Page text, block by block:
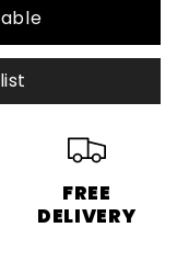
FREE
DELIVERY